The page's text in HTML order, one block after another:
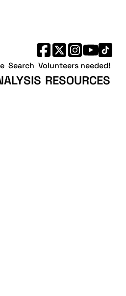
RESOURCES
Search Volunteers needed!